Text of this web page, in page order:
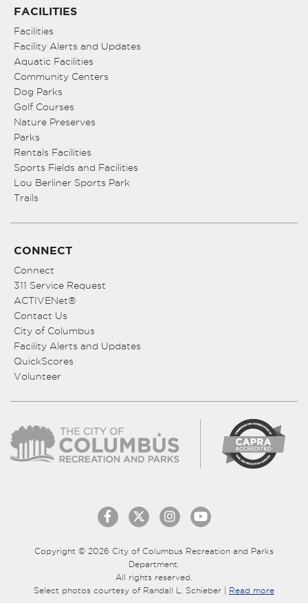
FACILITIES
Facilities
Facility Alerts and Updates
Aquatic Facilities
Community Centers
Dog Parks
Golf Courses
Nature Preserves
Parks
Rentals Facilities
Sports Fields and Facilities
Lou Berliner Sports Park
Trails
CONNECT
Connect
311 Service Request
ACTIVENet®
Contact Us
City of Columbus
Facility Alerts and Updates
QuickScores
Volunteer
Copyright © 2026 City of Columbus Recreation and Parks
Department.
All rights reserved.
Select photos courtesy of Randall L. Schieber | Read more